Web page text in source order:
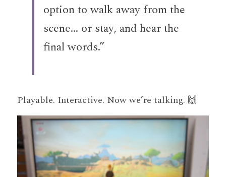
option to walk away from the
scene... or stay, and hear the
final words.”
Playable. Interactive. Now we’re talking. 🙌